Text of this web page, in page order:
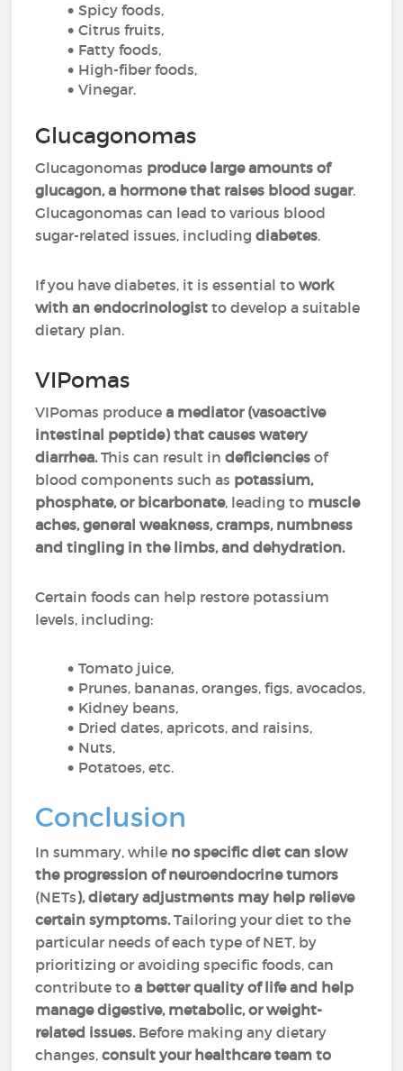
Spicy foods,
Citrus fruits,
Fatty foods,
High-fiber foods,
Vinegar.
Glucagonomas
Glucagonomas produce large amounts of
glucagon, a hormone that raises blood sugar.
Glucagonomas can lead to various blood
sugar-related issues, includingdiabetes.
If you have diabetes, it is essential towork
with an endocrinologist to develop a suitable
dietary plan.
VIPomas
VIPomas producea mediator (vasoactive
intestinal peptide) that causes watery
diarrhea.This can result indeficiencies of
blood components such as potassium,
phosphate, or bicarbonate, leading to muscle
aches, general weakness, cramps, numbness
and tingling in the limbs, and dehydration.
Certain foods can help restore potassium
levels, including:
Tomato juice,
Prunes, bananas, oranges, figs, avocados,
Kidney beans,
Dried dates, apricots, and raisins,
Nuts,
Potatoes, etc.
Conclusion
In summary, while no specific diet can slow
the progression of neuroendocrine tumors
(NETs), dietary adjustments may help relieve
certain symptoms.Tailoring your diet to the
particular needs of each type of NET, by
prioritizing or avoiding specific foods, can
contribute toa better quality of life and help
manage digestive, metabolic, or weight-
related issues.Before making any dietary
changes,consult your healthcare team to